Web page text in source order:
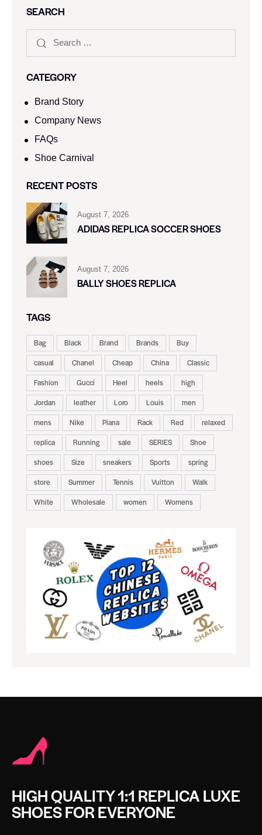
SEARCH
CATEGORY
Brand Story
Company News
FAQs
Shoe Carnival​
RECENT POSTS
August 7, 2026
ADIDAS REPLICA SOCCER SHOES
August 7, 2026
BALLY SHOES REPLICA
TAGS
Bag Black Brand Brands
Buy
casual
Chanel Cheap China
Classic
Fashion
Gucci Heel heels
high
Jordan
leather Loro Louis
men
mens
Nike Piana Rack Red
relaxed
replica
Running sale SERIES
Shoe
shoes
Size sneakers Sports
spring
store
Summer Tennis Vuitton
Walk
White
Wholesale women Womens
HIGH QUALITY 1:1 REPLICA LUXE
SHOES FOR EVERYONE